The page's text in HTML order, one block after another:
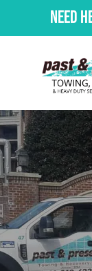
Need